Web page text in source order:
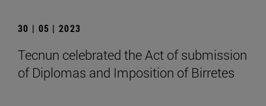
30 | 05 | 2023
Tecnun celebrated the Act of submission
of Diplomas and Imposition of Birretes